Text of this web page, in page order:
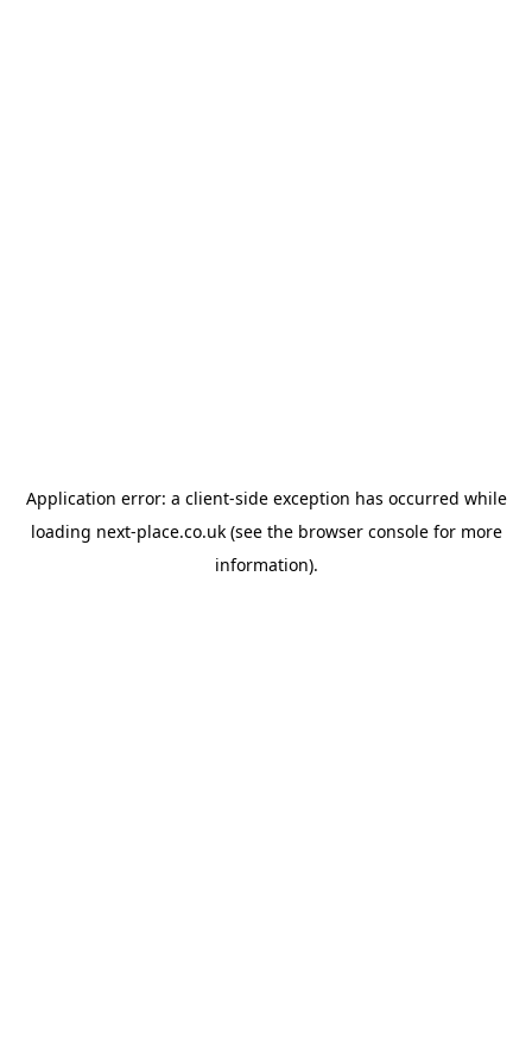
Application error: a client-side exception has occurred while
loading next-place.co.uk(see the browser consolefor more
information).